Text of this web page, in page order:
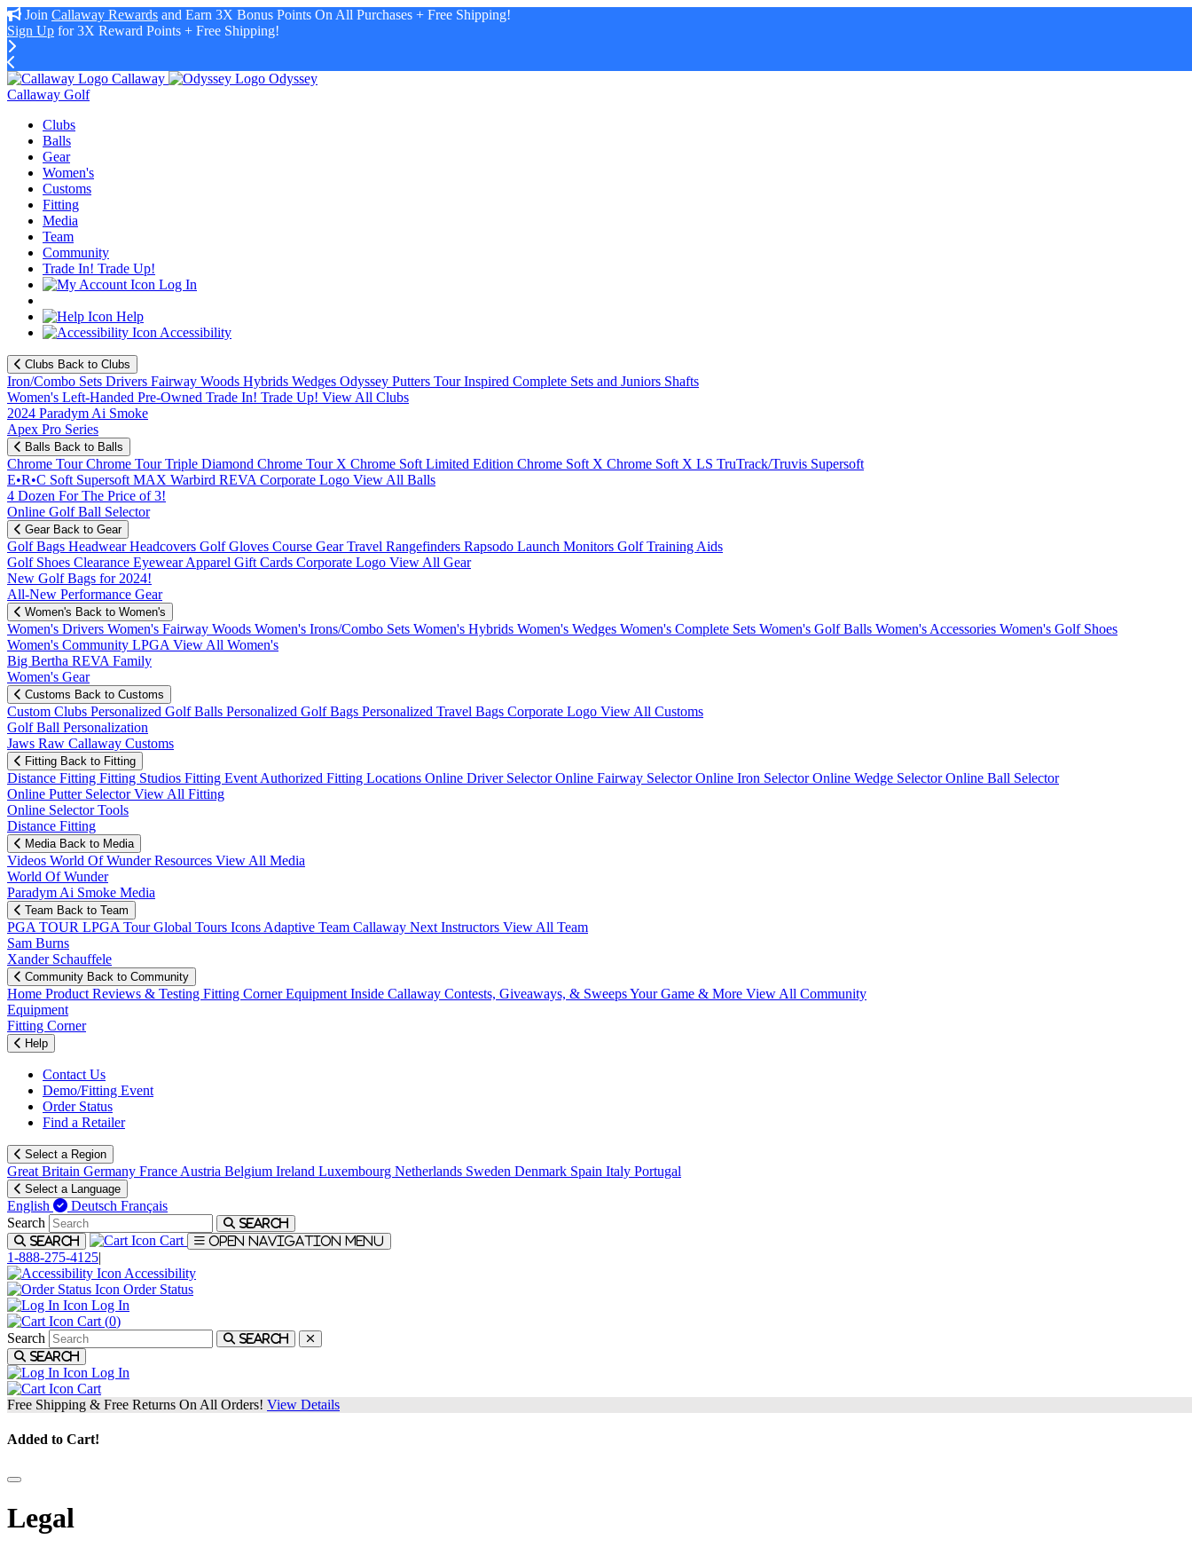
Join Callaway Rewards and Earn 3X Bonus Points On All Purchases + Free Shipping!
Sign Up for 3X Reward Points + Free Shipping!
Callaway
Odyssey
Callaway Golf
Clubs
Balls
Gear
Women's
Customs
Fitting
Media
Team
Community
Trade In! Trade Up!
Log In
Help
Accessibility
Clubs Back to Clubs
Iron/Combo Sets Drivers Fairway Woods Hybrids Wedges Odyssey Putters Tour Inspired Complete Sets and Juniors Shafts
Women's Left-Handed Pre-Owned Trade In! Trade Up! View All Clubs
2024 Paradym Ai Smoke
Apex Pro Series
Balls Back to Balls
Chrome TourChrome Tour Triple Diamond Chrome Tour X Chrome Soft Limited Edition Chrome Soft X Chrome Soft X LS TruTrack/Truvis Supersoft
E•R•C Soft Supersoft MAX Warbird REVA Corporate Logo View All Balls
4 Dozen For The Price of 3!
Online Golf Ball Selector
Gear Back to Gear
Golf Bags HeadwearHeadcovers Golf Gloves Course GearTravel Rangefinders Rapsodo Launch Monitors Golf Training Aids
Golf Shoes Clearance EyewearApparel Gift Cards Corporate Logo View All Gear
New Golf Bags for 2024!
All-New Performance Gear
Women's Back to Women's
Women's Drivers Women's Fairway Woods Women's Irons/Combo Sets Women's Hybrids Women's Wedges Women's Complete Sets Women's Golf Balls Women's Accessories Women's Golf Shoes
Women's Community LPGA View All Women's
Big Bertha REVA Family
Women's Gear
Customs Back to Customs
Custom Clubs Personalized Golf Balls Personalized Golf Bags Personalized Travel Bags Corporate Logo View All Customs
Golf Ball Personalization
Jaws Raw Callaway Customs
Fitting Back to Fitting
Distance Fitting Fitting Studios Fitting Event Authorized Fitting Locations Online Driver SelectorOnline Fairway SelectorOnline Iron SelectorOnline Wedge SelectorOnline Ball Selector
Online Putter SelectorView All Fitting
Online Selector Tools
Distance Fitting
Media Back to Media
Videos World Of WunderResources View All Media
World Of Wunder
Paradym Ai Smoke Media
Team Back to Team
PGA TOUR LPGA TourGlobal Tours Icons Adaptive Team Callaway Next Instructors View All Team
Sam Burns
Xander Schauffele
Community Back to Community
Home Product Reviews & Testing Fitting CornerEquipment Inside Callaway Contests, Giveaways, & SweepsYour Game & More View All Community
Equipment
Fitting Corner
Help
Contact Us
Demo/Fitting Event
Order Status
Find a Retailer
Select a Region
Great Britain Germany France Austria Belgium Ireland Luxembourg Netherlands Sweden Denmark Spain Italy Portugal
Select a Language
English Deutsch Français
Search
Search
Search
Cart Open navigation menu
1-888-275-4125|
Accessibility
Order Status
Log In
Cart (0)
Search
Search
Search
Log In
Cart
Free Shipping & Free Returns On All Orders! View Details
Added to Cart!
Legal